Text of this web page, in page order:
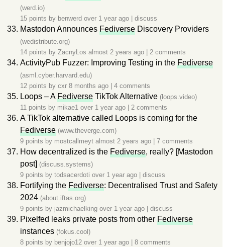
(werd.io)
15 points by benwerd over 1 year ago discuss
Mastodon Announces Fediverse Discovery Providers
(wedistribute.org)
14 points by ZacnyLos almost 2 years ago 2 comments
ActivityPub Fuzzer: Improving Testing in the Fediverse
(asml.cyber.harvard.edu)
12 points by cxr 8 months ago 4 comments
Loops – A Fediverse TikTok Alternative (loops.video)
11 points by mikae1 over 1 year ago 2 comments
A TikTok alternative called Loops is coming for the
Fediverse (www.theverge.com)
9 points by mostcallmeyt almost 2 years ago 7 comments
How decentralized is the Fediverse, really? [Mastodon
post] (discuss.systems)
9 points by todsacerdoti over 1 year ago discuss
Fortifying the Fediverse: Decentralised Trust and Safety
2024 (about.iftas.org)
9 points by jazmichaelking over 1 year ago discuss
Pixelfed leaks private posts from other Fediverse
instances (fokus.cool)
8 points by benjojo12 over 1 year ago 8 comments